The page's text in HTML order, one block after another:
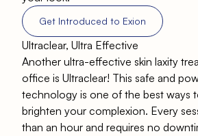
Get Introduced to Exion
Ultraclear, Ultra Effective
Another ultra-effective skin laxity
office is Ultraclear! This safe and
technology is one of the best ways
brighten your complexion. Every
than an hour and requires no